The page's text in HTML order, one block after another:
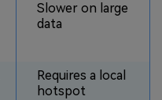
Slower on large
data
Requires a local
hotspot